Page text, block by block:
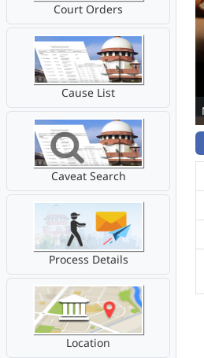
Court Orders
Cause List
Caveat Search
Process Details
Location